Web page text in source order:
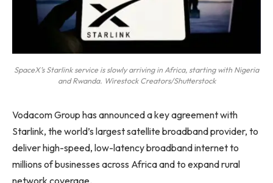
SpaceX’s Starlink service is slowly arriving in Africa, starting with Nigeria
and Rwanda. Wirestock Creators/Shutterstock
Vodacom Group has announced a key agreement with
Starlink, the world’s largest satellite broadband provider, to
deliver high-speed, low-latency broadband internet to
millions of businesses across Africa and to expand rural
network coverage.